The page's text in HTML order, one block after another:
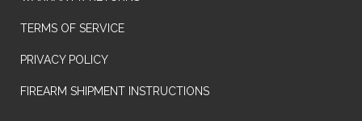
TERMS OF SERVICE
PRIVACY POLICY
FIREARM SHIPMENT INSTRUCTIONS